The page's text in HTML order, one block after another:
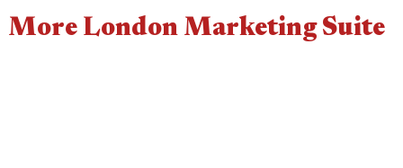
More London Marketing Suite